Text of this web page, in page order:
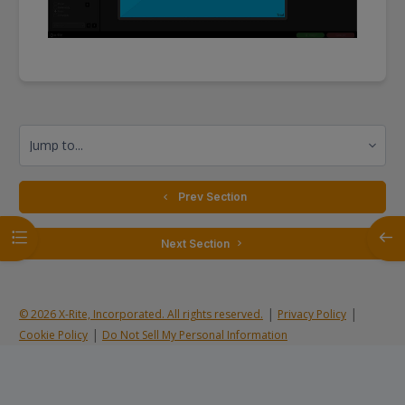
Open course index
  Prev Section
Next Section
© 2026 X-Rite, Incorporated. All rights reserved. | Privacy Policy|
Cookie Policy| Do Not Sell My Personal Information